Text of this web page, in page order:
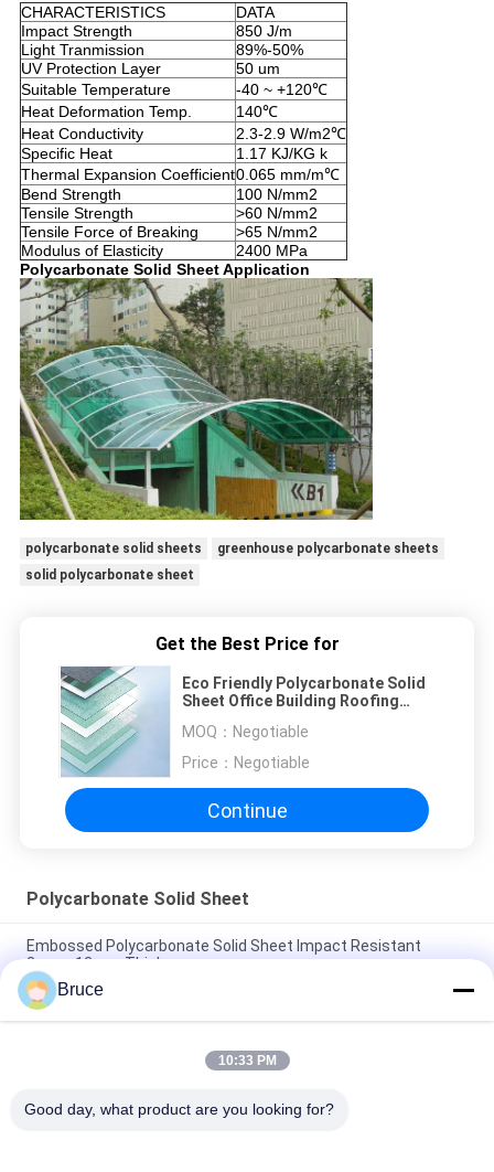
CHARACTERISTICS
DATA
Impact Strength
850 J/m
Light Tranmission
89%-50%
UV Protection Layer
50 um
Suitable Temperature
-40 ~ +120℃
Heat Deformation Temp.
140℃
Heat Conductivity
2.3-2.9 W/m2℃
Specific Heat
1.17 KJ/KG k
Thermal Expansion Coefficient0.065 mm/m℃
Bend Strength
100 N/mm2
Tensile Strength
>60 N/mm2
Tensile Force of Breaking
>65 N/mm2
Modulus of Elasticity
2400 MPa
Polycarbonate Solid Sheet Application
polycarbonate solid sheets
greenhouse polycarbonate sheets
solid polycarbonate sheet
Get the Best Price for
Eco Friendly Polycarbonate Solid
Sheet Office Building Roofing
MOQ： Negotiable
Price： Negotiable
Continue
Polycarbonate Solid Sheet
Embossed Polycarbonate Solid Sheet Impact Resistant
2mm~12mm Thickness
Leather Transparent Solid Polycarbonate Sheet / Uv
Polycarbonate Panels
Prism Design Polycarbonate Solid Sheet For Roofing Building
Bruce
10:33 PM
Good day, what product are you looking for?